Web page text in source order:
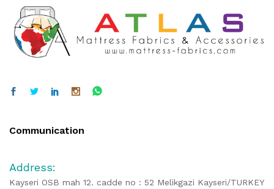
Communication
Address:
Kayseri OSB mah 12. cadde no : 52 Melikgazi Kayseri/TURKEY